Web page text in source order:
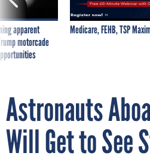
apparent
motorcade
Medicare, FEHB, TSP
Astronauts
Will Get to See